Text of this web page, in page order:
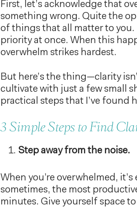
First, let’s acknowledge that
something wrong. Quite the
of things that all matter to you.
priority at once. When this
overwhelm strikes hardest.
But here’s the thing—clarity
cultivate with just a few small
practical steps that I’ve found
3 Simple Steps to Find
Step away from the noise.
When you’re overwhelmed,
sometimes, the most
minutes. Give yourself space